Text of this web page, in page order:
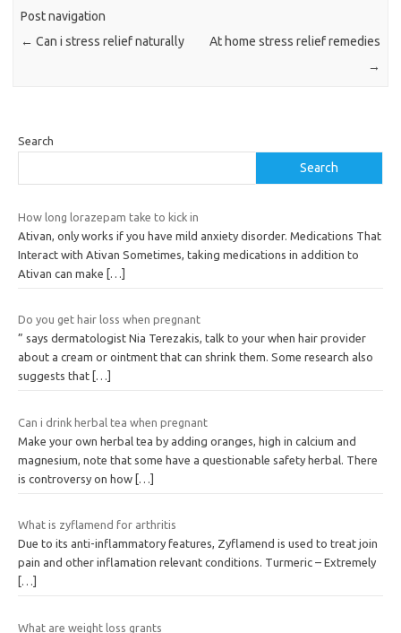
Post navigation
← Can i stress relief naturally
At home stress relief remedies
→
Search
Search
How long lorazepam take to kick in
Ativan, only works if you have mild anxiety disorder. Medications That
Interact with Ativan Sometimes, taking medications in addition to
Ativan can make
[…]
Do you get hair loss when pregnant
” says dermatologist Nia Terezakis, talk to your when hair provider
about a cream or ointment that can shrink them. Some research also
suggests that […]
Can i drink herbal tea when pregnant
Make your own herbal tea by adding oranges, high in calcium and
magnesium, note that some have a questionable safety herbal. There
is controversy on how […]
What is zyflamend for arthritis
Due to its anti-inflammatory features, Zyflamend is used to treat join
pain and other inflamation relevant conditions. Turmeric – Extremely
[…]
What are weight loss grants